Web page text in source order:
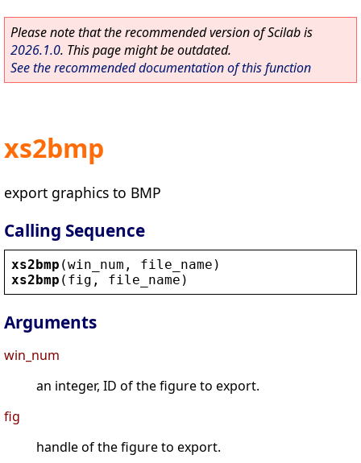
Please note that the recommended version of Scilab is
2026.1.0. This page might be outdated.
See the recommended documentation of this function
xs2bmp
export graphics to BMP
Calling Sequence
xs2bmp (win_num , file_name )
xs2bmp ( fig , file_name )
Arguments
win_num
an integer, ID of the figure to export.
fig
handle of the figure to export.